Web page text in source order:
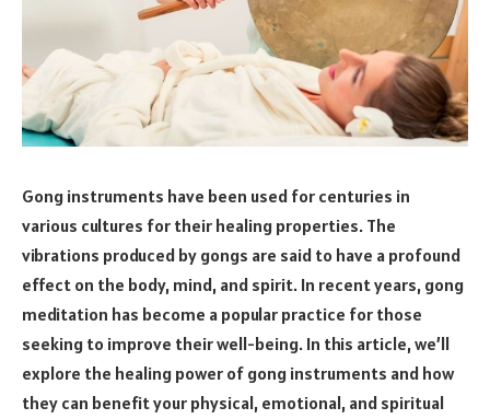
Gong instruments have been used for centuries in
various cultures for their healing properties. The
vibrations produced by gongs are said to have a profound
effect on the body, mind, and spirit. In recent years, gong
meditation has become a popular practice for those
seeking to improve their well-being. In this article, we’ll
explore the healing power of gong instruments and how
they can benefit your physical, emotional, and spiritual